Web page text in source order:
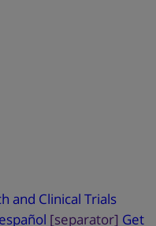
and Clinical Trials
español [separator] Get